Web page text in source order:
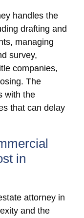
handles the
drafting and
managing
survey,
companies,
The
with the
that can delay
in
attorney in
and the